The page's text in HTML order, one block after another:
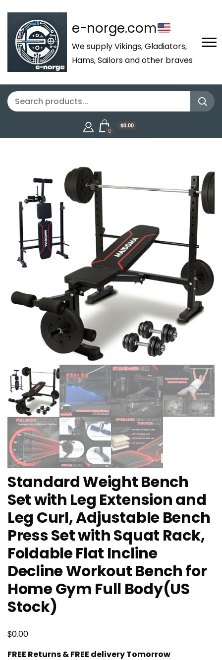
e-norge.com
We supply Vikings, Gladiators,
Hams, Sailors and other braves
0
$0.00
Standard Weight Bench
Set with Leg Extension and
Leg Curl, Adjustable Bench
Press Set with Squat Rack,
Foldable Flat Incline
Decline Workout Bench for
Home Gym Full Body(US
Stock)
$0.00
FREE Returns & FREE delivery Tomorrow